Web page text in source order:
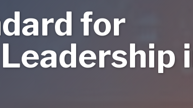
for